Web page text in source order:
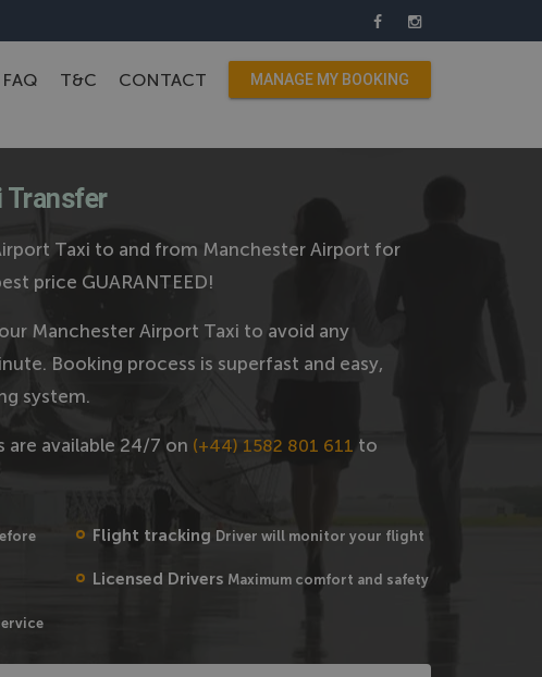
FAQ T&C CONTACT MANAGE MY BOOKING
Transfer
Taxi to and from Manchester Airport for
price GUARANTEED!
Manchester Airport Taxi to avoid any
Booking process is superfast and easy,
system.
available 24/7 on (+44) 1582 801 611 to
Flight tracking Driver will monitor your flight
Licensed Drivers Maximum comfort and safety